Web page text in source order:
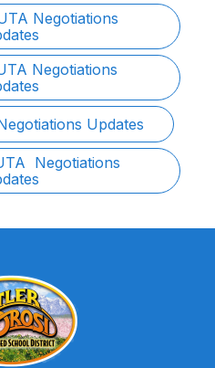
Negotiations
Negotiations
Updates
Negotiations